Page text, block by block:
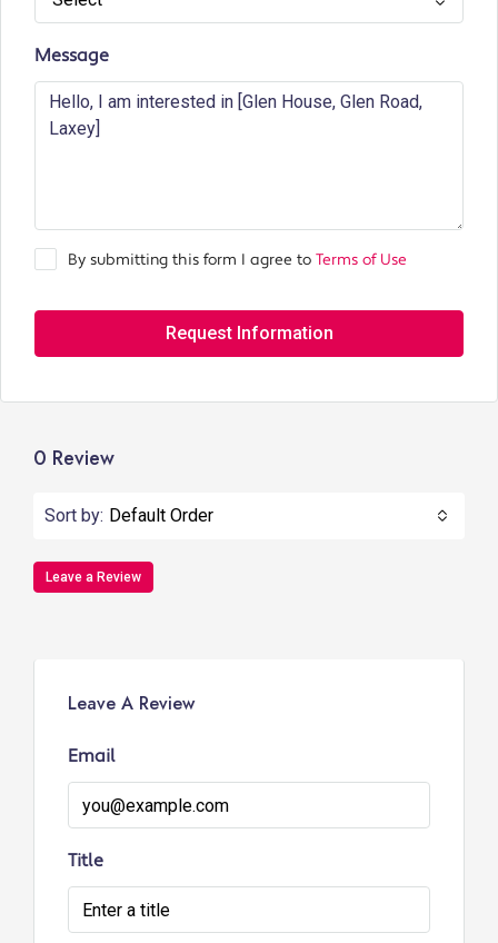
Message
By submitting this form I agree to Terms of Use
Request Information
0 Review
Sort by: Default Order
Leave a Review
Leave A Review
Email
Title